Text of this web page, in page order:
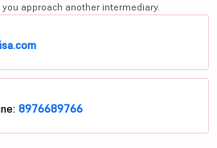
approach another intermediary.
8976689766